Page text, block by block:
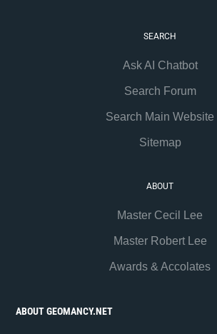
SEARCH
Ask AI Chatbot
Search Forum
Search Main Website
Sitemap
ABOUT
Master Cecil Lee
Master Robert Lee
Awards & Accolates
ABOUT GEOMANCY.NET